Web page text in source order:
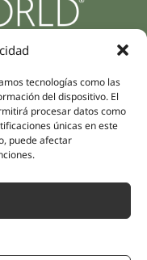
tecnologías como las
del dispositivo. El
procesar datos como
únicas en este
puede afectar
us
team
evidence